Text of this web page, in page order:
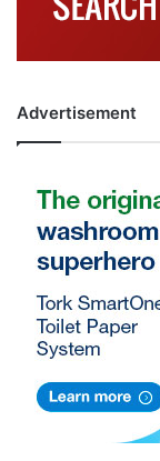
Advertisement